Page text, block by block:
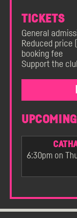
TICKETS
General
Reduced price
booking fee
Support the
6:30pm on